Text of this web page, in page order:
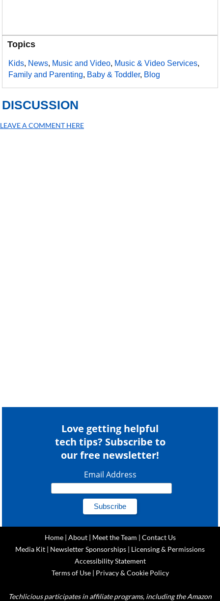
Topics
Kids, News, Music and Video, Music & Video Services,
Family and Parenting, Baby & Toddler, Blog
DISCUSSION
LEAVE A COMMENT HERE
Love getting helpful
tech tips? Subscribe to
our free newsletter!
Email Address
Home| About| Meet the Team | Contact Us
Media Kit | Newsletter Sponsorships | Licensing & Permissions
Accessibility Statement
Terms of Use| Privacy & Cookie Policy
Techlicious participates in affiliate programs, including the Amazon